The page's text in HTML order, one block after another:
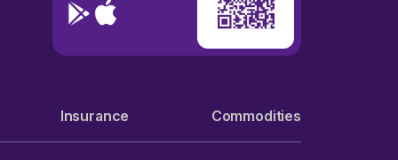
Insurance Commodities